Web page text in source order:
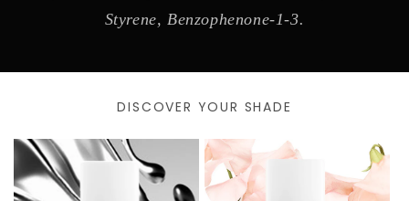
Styrene, Benzophenone-1-3.
DISCOVER YOUR SHADE